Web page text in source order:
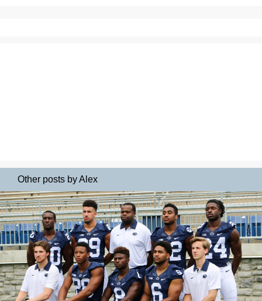
Other posts by Alex